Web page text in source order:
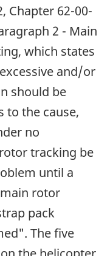
Chapter 62-00-
2 - Main
which states
and/or
should be
to the cause,
no
tracking be
until a
rotor
pack
The five